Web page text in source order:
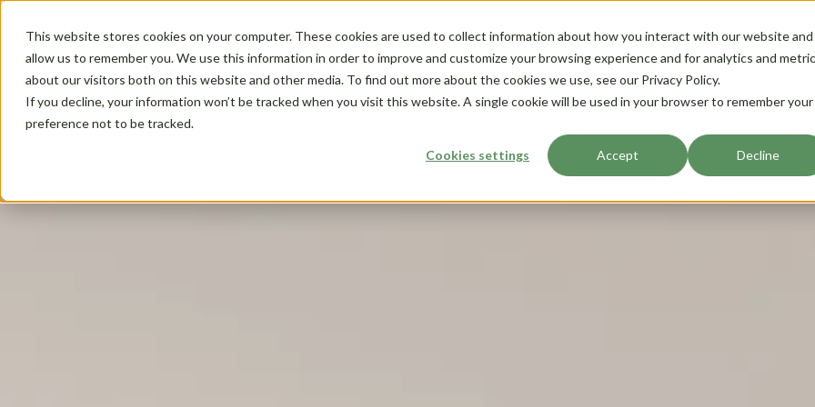
This website stores cookies on your computer. These cookies are used to collect information about how you interact with our website and
allow us to remember you. We use this information in order to improve and customize your browsing experience and for analytics and
about our visitors both on this website and other media. To find out more about the cookies we use, see our Privacy Policy.
If you decline, your information won’t be tracked when you visit this website. A single cookie will be used in your browser to remember your
preference not to be tracked.
Cookies settings Accept Decline